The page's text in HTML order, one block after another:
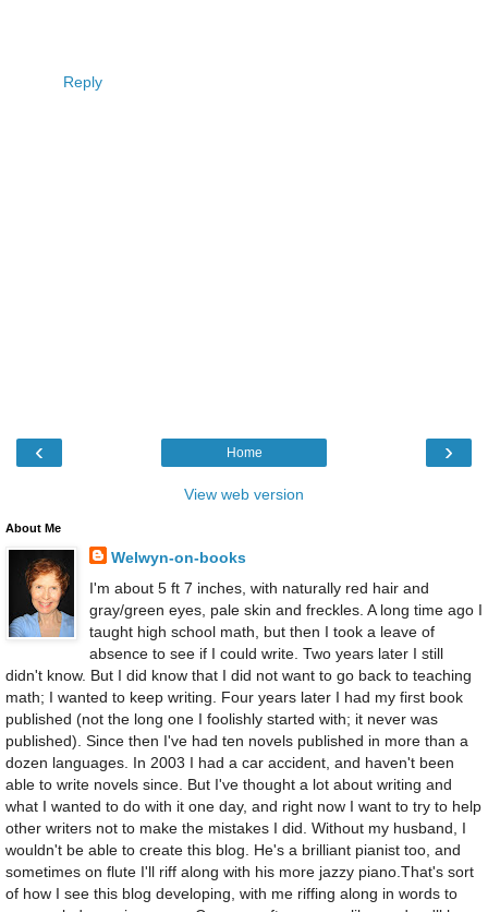
Reply
‹ ›
Home
View web version
About Me
Welwyn-on-books
I'm about 5 ft 7 inches, with naturally red hair and
gray/green eyes, pale skin and freckles. A long time ago I
taught high school math, but then I took a leave of
absence to see if I could write. Two years later I still
didn't know. But I did know that I did not want to go back to teaching
math; I wanted to keep writing. Four years later I had my first book
published (not the long one I foolishly started with; it never was
published). Since then I've had ten novels published in more than a
dozen languages. In 2003 I had a car accident, and haven't been
able to write novels since. But I've thought a lot about writing and
what I wanted to do with it one day, and right now I want to try to help
other writers not to make the mistakes I did. Without my husband, I
wouldn't be able to create this blog. He's a brilliant pianist too, and
sometimes on flute I'll riff along with his more jazzy piano.That's sort
of how I see this blog developing, with me riffing along in words to